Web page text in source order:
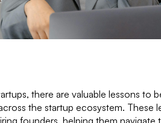
there are valuable lessons to
the startup ecosystem. These
founders, helping them